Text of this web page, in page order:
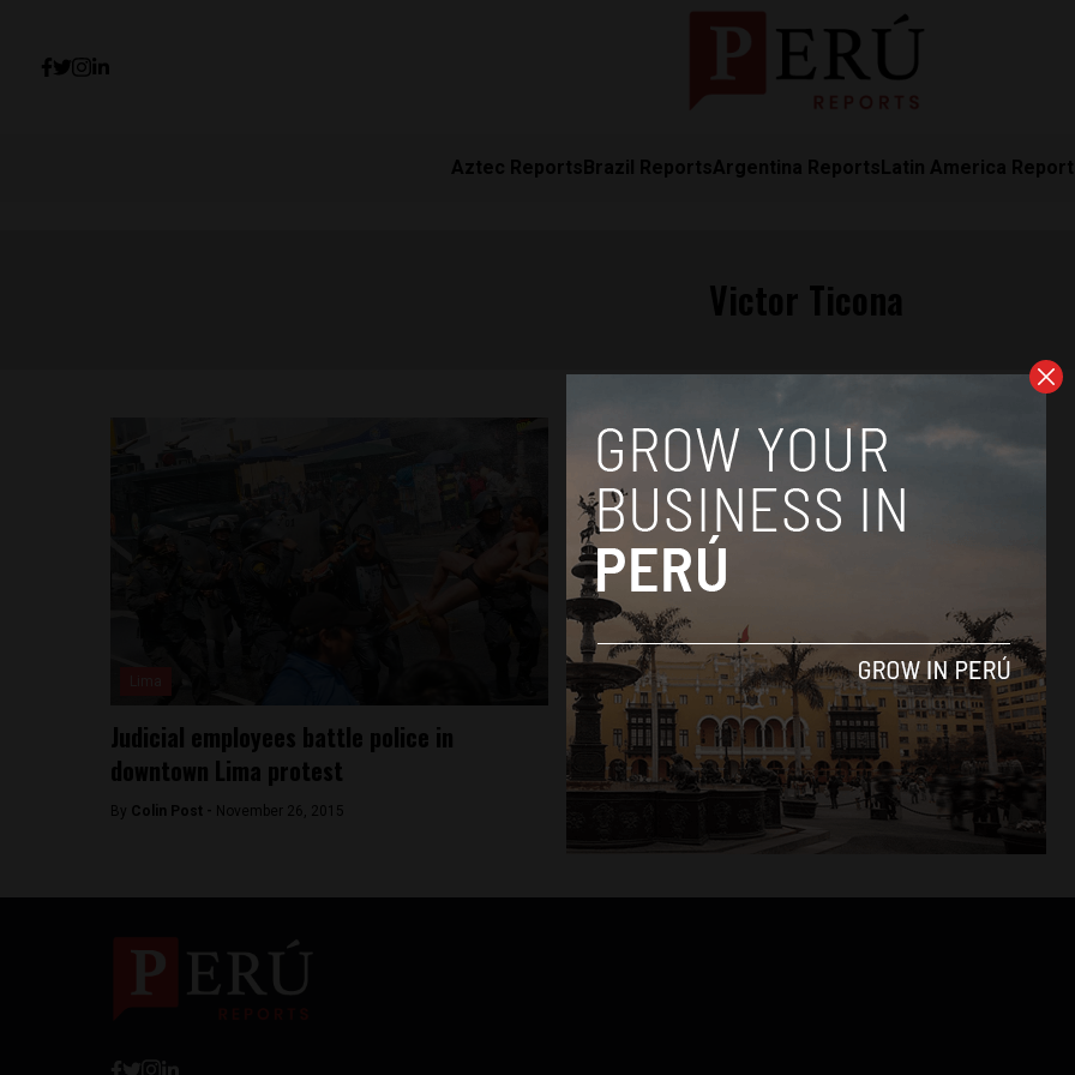
Aztec ReportsBrazil ReportsArgentina ReportsLatin America
Judicial employees battle police in
downtown Lima protest
By Colin Post - November 26, 2015